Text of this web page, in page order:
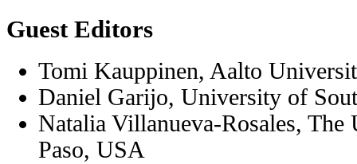
Guest Editors
Tomi Kauppinen, Aalto
Daniel Garijo, University of
Natalia Villanueva-Rosales,
Paso, USA